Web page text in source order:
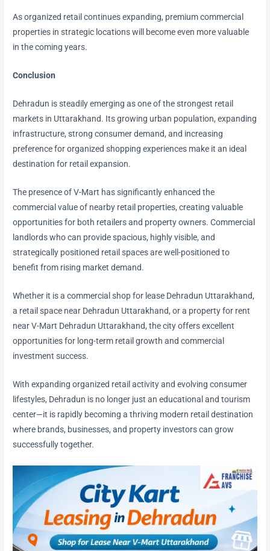
As organized retail continues expanding, premium commercial
properties in strategic locations will become even more valuable
in the coming years.
Conclusion
Dehradun is steadily emerging as one of the strongest retail
markets in Uttarakhand. Its growing urban population, expanding
infrastructure, strong consumer demand, and increasing
preference for organized shopping experiences make it an ideal
destination for retail expansion.
The presence of V-Mart has significantly enhanced the
commercial value of nearby retail properties, creating valuable
opportunities for both retailers and property owners. Commercial
landlords who can provide spacious, highly visible, and
strategically positioned retail spaces are well-positioned to
benefit from rising market demand.
Whether it is a commercial shop for lease Dehradun Uttarakhand,
a retail space near Dehradun Uttarakhand, or a property for rent
near V-Mart Dehradun Uttarakhand, the city offers excellent
opportunities for long-term retail growth and commercial
investment success.
With expanding organized retail activity and evolving consumer
lifestyles, Dehradun is no longer just an educational and tourism
center—it is rapidly becoming a thriving modern retail destination
where brands, businesses, and property investors can grow
successfully together.